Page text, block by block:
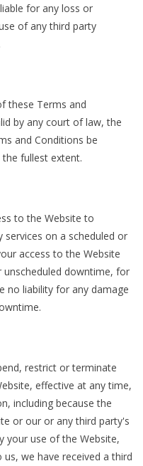
for any loss or
of any third party
these Terms and
by any court of law, the
and Conditions be
fullest extent.
to the Website to
on a scheduled or
access to the Website
downtime, for
no liability for any damage
restrict or terminate
effective at any time,
including because the
or our or any third party's
your use of the Website,
we have received a third